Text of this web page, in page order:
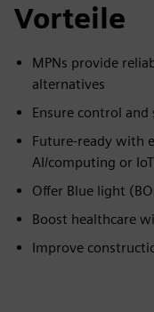
Vorteile
MPNs provide
alternatives
Ensure control
Future-ready with
AI/computing or
Offer Blue light
Boost healthcare
Improve